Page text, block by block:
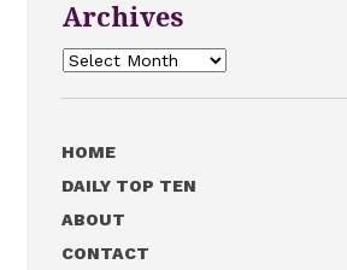
Archives
Archives
HOME
DAILY TOP TEN
ABOUT
CONTACT